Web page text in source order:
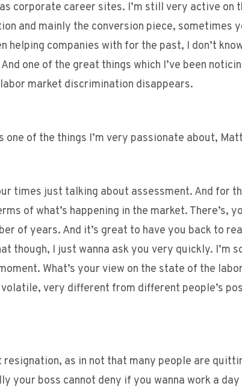
corporate career sites. I’m still very active on
and mainly the conversion piece, sometimes
helping companies with for the past, I don’t
one of the great things which I’ve been
market discrimination disappears.
of the things I’m very passionate about,
times just talking about assessment. And for
of what’s happening in the market. There’s,
of years. And it’s great to have you back to
though, I just wanna ask you very quickly. I’m
What’s your view on the state of the
very different from different people’s
as in not that many people are
your boss cannot deny if you wanna work a